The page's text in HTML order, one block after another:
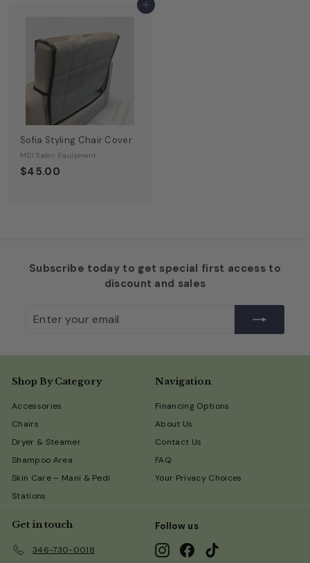
Add to cart
Sofia Styling Chair Cover
MDI Salon Equipment
$45.00
Subscribe today to get special first access to
discount and sales
your
Shop By Category
Accessories
Chairs
Dryer & Steamer
Shampoo Area
Skin Care – Mani & Pedi
Stations
Navigation
Financing Options
About Us
Contact Us
FAQ
Your Privacy Choices
Get in touch
346-730-0018
Follow us
InstagramFacebook